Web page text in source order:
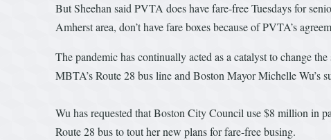
But Sheehan said PVTA does have fare-free Tuesdays for
Amherst area, don’t have fare boxes because of PVTA’s
The pandemic has continually acted as a catalyst to change
MBTA’s Route 28 bus line and Boston Mayor Michelle Wu’s
Wu has requested that Boston City Council use $8 million in
Route 28 bus to tout her new plans for fare-free busing.